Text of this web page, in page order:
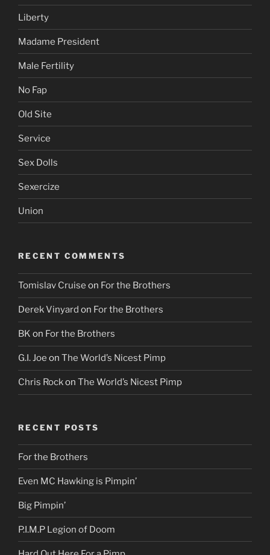
Liberty
Madame President
Male Fertility
No Fap
Old Site
Service
Sex Dolls
Sexercize
Union
RECENT COMMENTS
Tomislav Cruise on For the Brothers
Derek Vinyard on For the Brothers
BK on For the Brothers
G.I. Joe on The World’s Nicest Pimp
Chris Rockon The World’s Nicest Pimp
RECENT POSTS
For the Brothers
Even MC Hawking is Pimpin’
Big Pimpin’
P.I.M.P Legion of Doom